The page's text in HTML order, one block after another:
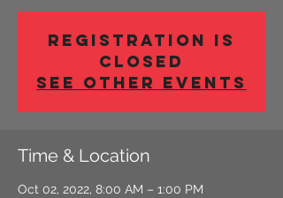
Registration is
Closed
See other events
Time & Location
Oct 02, 2022, 8:00 AM – 1:00 PM